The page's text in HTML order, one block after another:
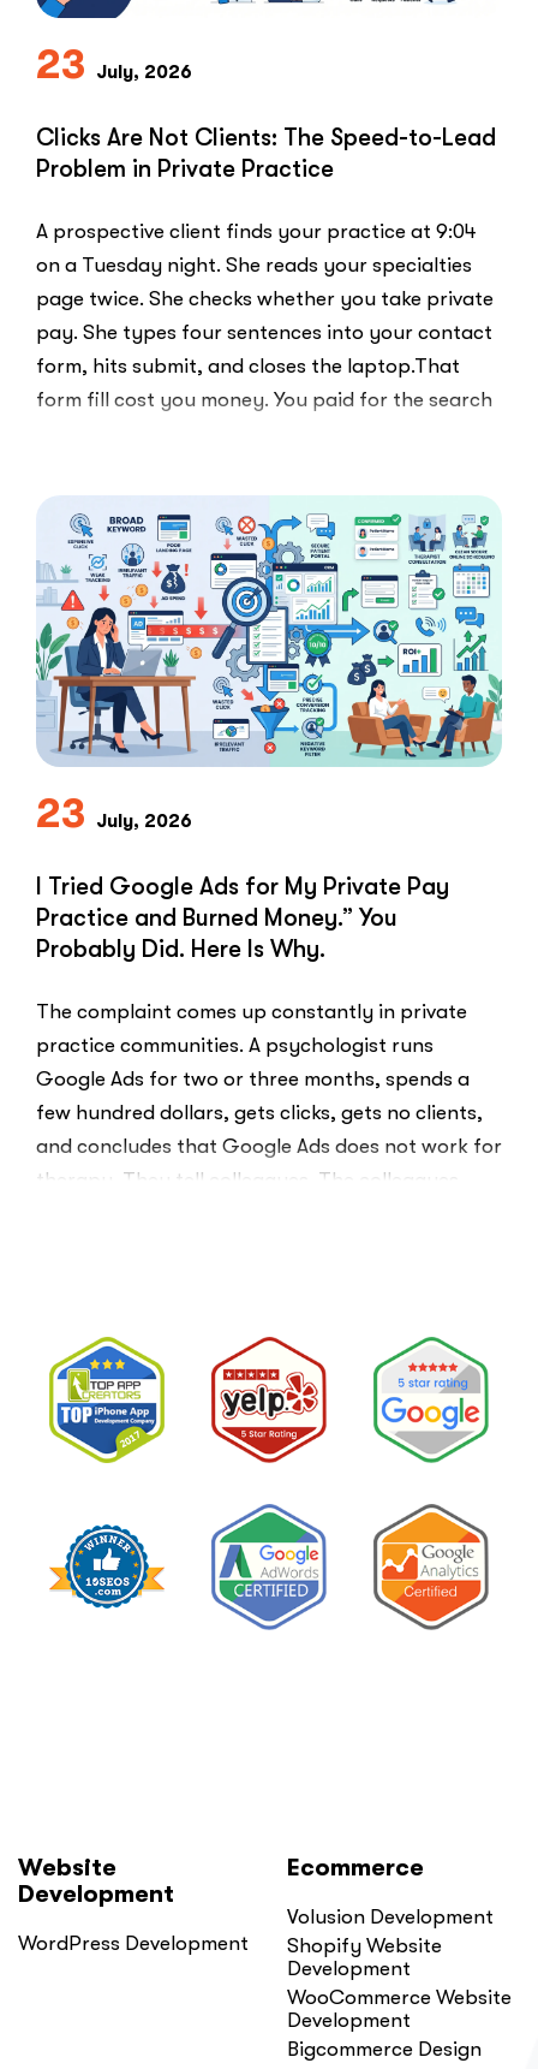
23 July, 2026
Clicks Are Not Clients: The Speed-to-Lead
Problem in Private Practice
A prospective client finds your practice at 9:04
on a Tuesday night. She reads your specialties
page twice. She checks whether you take private
pay. She types four sentences into your contact
form, hits submit, and closes the laptop.That
form fill cost you money. You paid for the search
Clients:
The
Speed-
to-
Lead
Problem
in
Private
Practice”
23 July, 2026
I Tried Google Ads for My Private Pay
Practice and Burned Money.” You
Probably Did. Here Is Why.
The complaint comes up constantly in private
practice communities. A psychologist runs
Google Ads for two or three months, spends a
few hundred dollars, gets clicks, gets no clients,
and concludes that Google Ads does not work for
therapy. They tell colleagues. The colleagues
Ads
for
My
Private
Pay
Burned
Money.”
You
Website
Development
WordPress Development
Ecommerce
Volusion Development
Shopify Website
Development
WooCommerce Website
Development
Bigcommerce Design